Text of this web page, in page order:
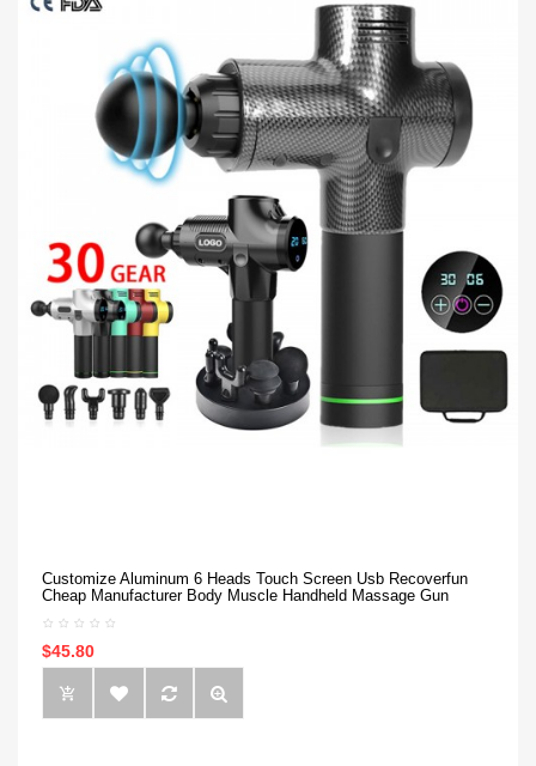
Customize Aluminum 6 Heads Touch Screen Usb Recoverfun
Cheap Manufacturer Body Muscle Handheld Massage Gun
$45.80